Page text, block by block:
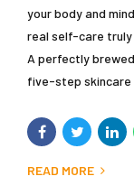
your body and
real self-care truly
A perfectly
five-step skincare
READ MORE